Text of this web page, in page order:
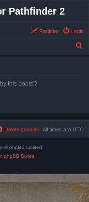
Pathfinder 2
Login
Register
this board?
All times are UTC
Delete cookies
© phpBB Limited
phpBB Styles